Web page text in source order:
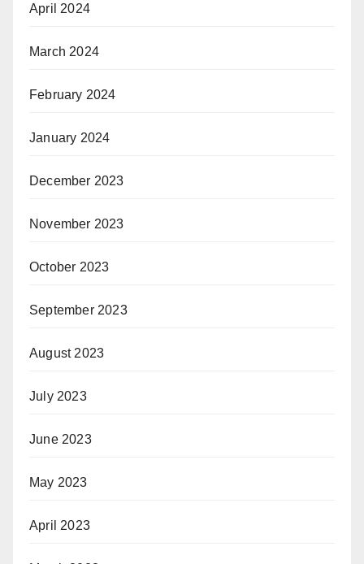
April 2024
March 2024
February 2024
January 2024
December 2023
November 2023
October 2023
September 2023
August 2023
July 2023
June 2023
May 2023
April 2023